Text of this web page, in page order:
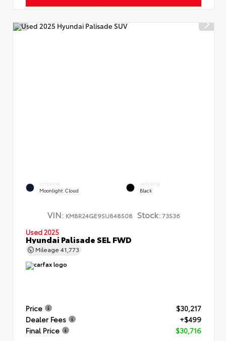
EXTERIOR
Moonlight Cloud
INTERIOR
Black
VIN: KM8R24GE9SU848508 Stock:73536
Used 2025
Hyundai Palisade SEL FWD
Mileage 41,773
Price
$30,217
Dealer Fees
+$499
Final Price
$30,716